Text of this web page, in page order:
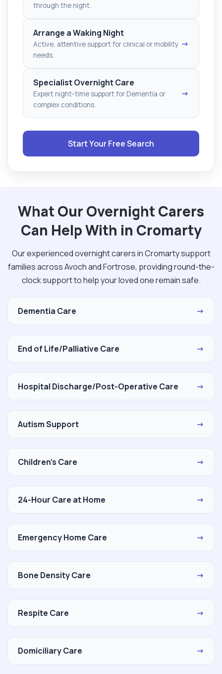
through the night.
Arrange a Waking Night
Active, attentive support for clinical or mobility
needs.
→
Specialist Overnight Care
Expert night-time support for Dementia or
complex conditions.
→
Start Your Free Search
What Our Overnight Carers
Can Help With in Cromarty
Our experienced overnight carers in Cromarty support
families across Avoch and Fortrose, providing round-the-
clock support to help your loved one remain safe.
Dementia Care →
End of Life/Palliative Care →
Hospital Discharge/Post-Operative Care →
Autism Support →
Children's Care →
24-Hour Care at Home →
Emergency Home Care →
Bone Density Care →
Respite Care →
Domiciliary Care →